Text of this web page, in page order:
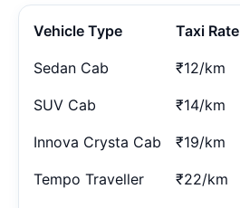
Vehicle Type Taxi Rate
Sedan Cab ₹12/km
SUV Cab ₹14/km
Innova Crysta Cab ₹19/km
Tempo Traveller ₹22/km